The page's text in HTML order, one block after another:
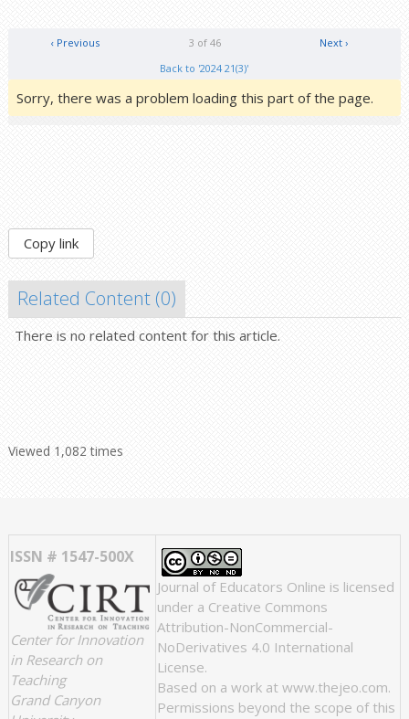
Next ›
3 of 46
‹ Previous
Back to '2024 21(3)'
Sorry, there was a problem loading this part of the page.
Copy link
Related Content (0)
There is no related content for this article.
Viewed 1,082 times
ISSN # 1547-500X
Center for Innovation
in Research on
Teaching
Grand Canyon
Journal of Educators Online is licensed
under a Creative Commons
Attribution-NonCommercial-
NoDerivatives 4.0 International
License.
Based on a work at www.thejeo.com.
Permissions beyond the scope of this